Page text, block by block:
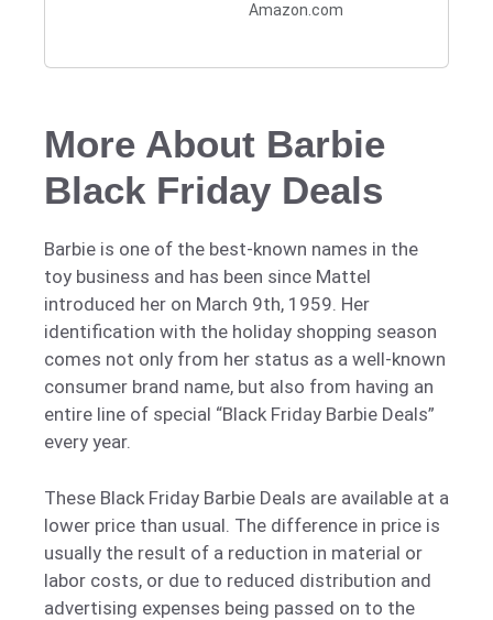
Amazon.com
More About Barbie
Black Friday Deals
Barbie is one of the best-known names in the
toy business and has been since Mattel
introduced her on March 9th, 1959. Her
identification with the holiday shopping season
comes not only from her status as a well-known
consumer brand name, but also from having an
entire line of special “Black Friday Barbie Deals”
every year.
These Black Friday Barbie Deals are available at a
lower price than usual. The difference in price is
usually the result of a reduction in material or
labor costs, or due to reduced distribution and
advertising expenses being passed on to the